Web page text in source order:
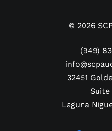
© 2026
(949)
32451
Suite
Laguna